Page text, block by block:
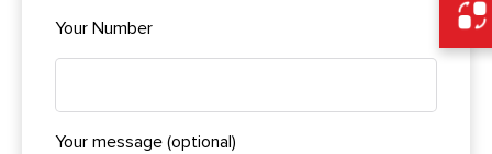
Your Number
Your message (optional)